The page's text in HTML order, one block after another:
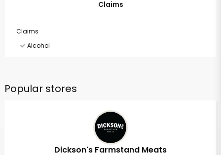
Claims
Claims
Alcohol
Popular stores
Dickson's Farmstand Meats